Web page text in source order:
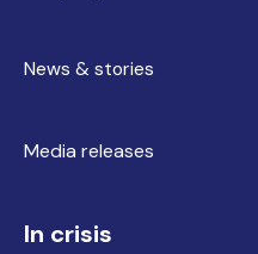
News & stories
Media releases
In crisis